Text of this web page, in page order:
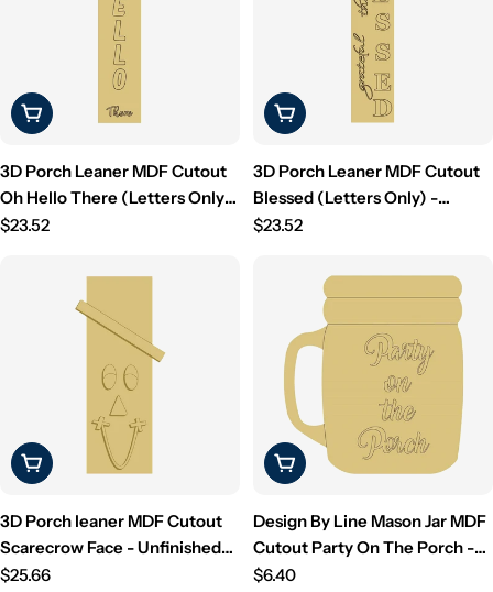
Choose Options
3D Porch Leaner MDF Cutout
Oh Hello There (Letters Only)
- Unfinished For DIY
Regular
$23.52
Choose Options
3D Porch Leaner MDF Cutout
Blessed (Letters Only) -
Unfinished For DIY
Regular
$23.52
Choose Options
3D Porch leaner MDF Cutout
Scarecrow Face - Unfinished
For DIY
Regular
$25.66
Choose Options
Design By Line Mason Jar MDF
Cutout Party On The Porch -
Unfinished For DIY
Regular
$6.40